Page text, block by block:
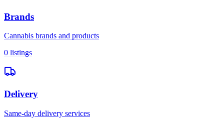
Brands
Cannabis brands and products
0 listings
Delivery
Same-day delivery services